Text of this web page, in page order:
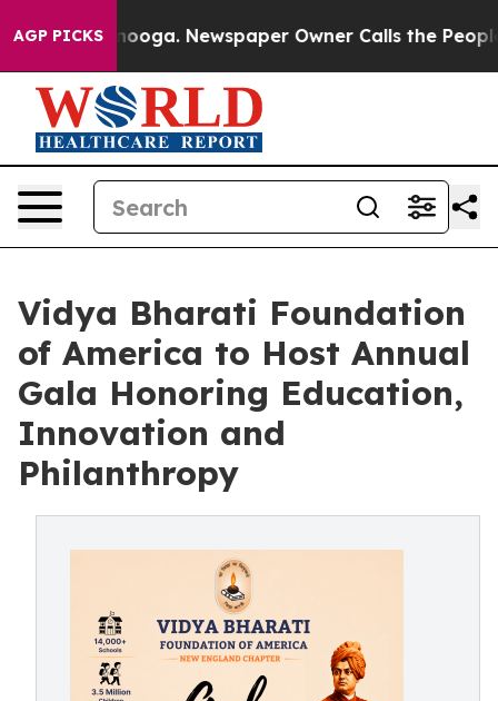
AGP PICKS Newspaper Owner Calls the People
Vidya Bharati Foundation
of America to Host Annual
Gala Honoring Education,
Innovation and
Philanthropy